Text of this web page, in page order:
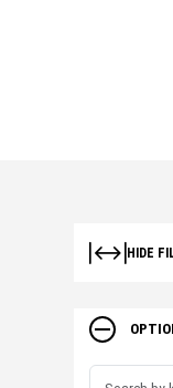
HIDE